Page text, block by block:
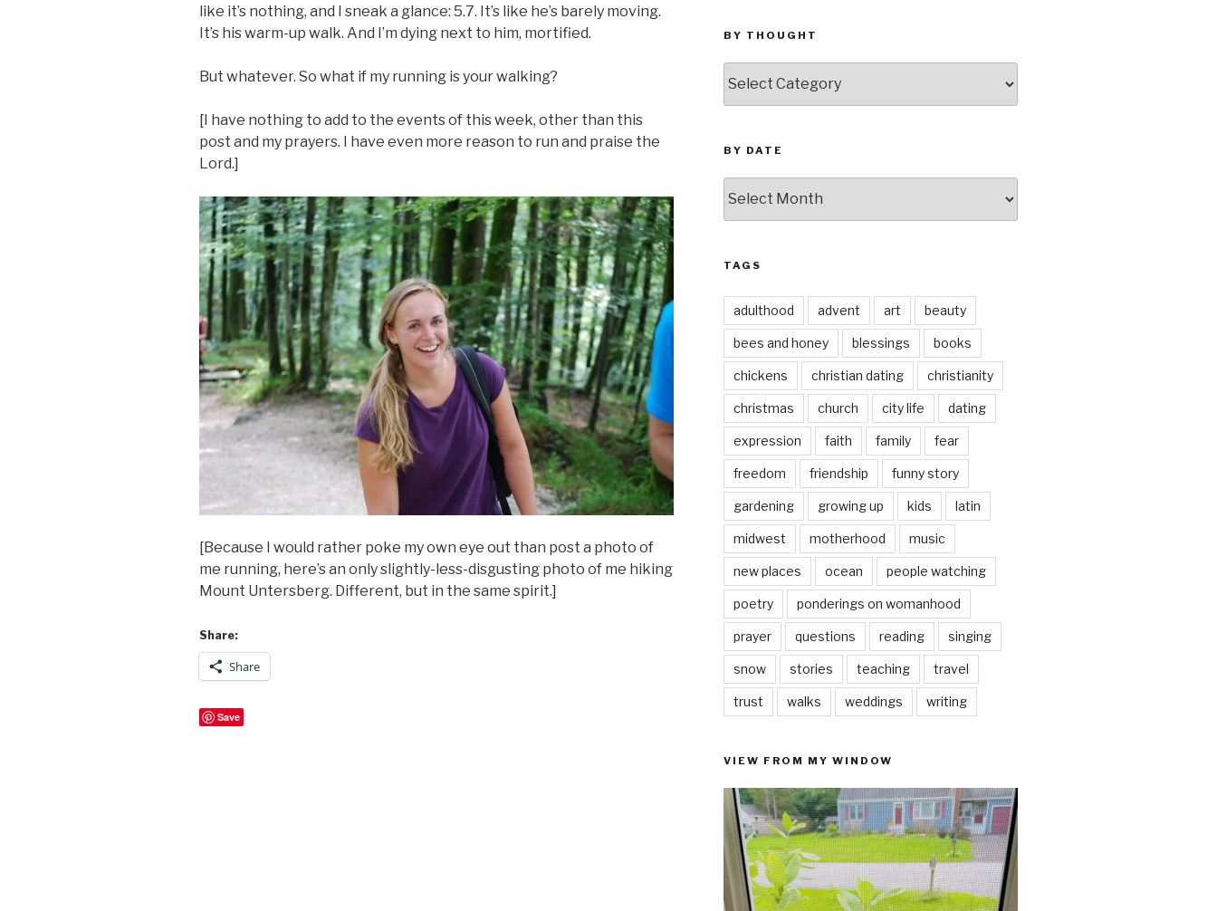
like it’s nothing, and I sneak a glance: 5.7. It’s like he’s barely moving.
It’s his warm-up walk. And I’m dying next to him, mortified.
But whatever. So what if my running is your walking?
[I have nothing to add to the events of this week, other than this
post and my prayers. I have even more reason to run and praise the
Lord.]
[Because I would rather poke my own eye out than post a photo of
me running, here’s an only slightly-less-disgusting photo of me hiking
Mount Untersberg. Different, but in the same spirit.]
Share:
Share
Save
BY THOUGHT
thought
BY DATE
date
TAGS
adulthood advent art beauty
bees and honey blessings books
chickens christian dating christianity
christmas church city life dating
expression faith family fear
freedom friendship funny story
gardening growing up kids latin
midwest motherhood music
new places ocean people watching
poetry ponderings on womanhood
prayer questions reading singing
snow stories teaching travel
trust walks weddings writing
VIEW FROM MY WINDOW